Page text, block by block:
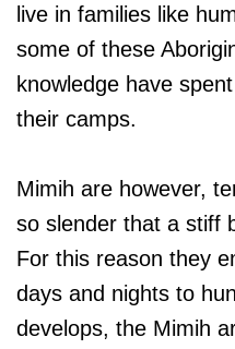
live in families like
some of these
knowledge have
their camps.
Mimih are however,
so slender that a stiff
For this reason they
days and nights to
develops, the Mimih